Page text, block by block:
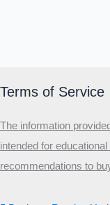
Terms of Service
The information
intended for
recommendations to